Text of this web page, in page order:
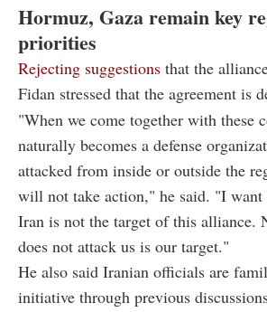
Hormuz, Gaza remain key
priorities
Rejecting suggestions that the
Fidan stressed that the agreement is
"When we come together with these
naturally becomes a defense
attacked from inside or outside the
will not take action," he said. "I want
Iran is not the target of this alliance.
does not attack us is our target."
He also said Iranian officials are
initiative through previous